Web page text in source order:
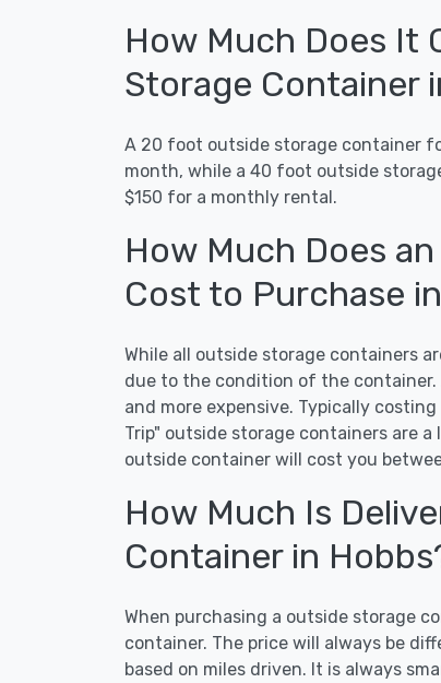
How Much Does It
Storage Container
A 20 foot outside storage container
month, while a 40 foot outside
$150 for a monthly rental.
How Much Does
Cost to Purchase
While all outside storage containers
due to the condition of the container.
and more expensive. Typically
Trip" outside storage containers are
outside container will cost you
How Much Is
Container in
When purchasing a outside storage
container. The price will always be
based on miles driven. It is always